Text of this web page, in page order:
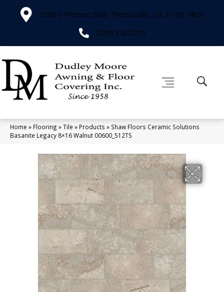
2566 E Pinetree Blvd, Thomasville, GA 31792-4829
(229) 226-3276
Home » Flooring »Tile » Products » Shaw Floors Ceramic Solutions
Basanite Legacy 8×16 Walnut 00600_512TS